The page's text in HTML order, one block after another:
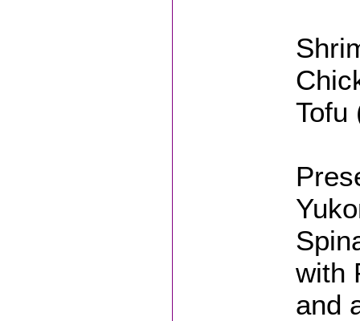
Tofu
with
and